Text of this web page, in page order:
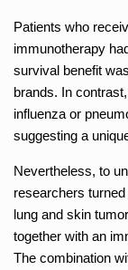
Patients who
immunotherapy
survival benefit
brands. In
influenza or
suggesting a
Nevertheless, to
researchers
lung and skin
together with an
The combination